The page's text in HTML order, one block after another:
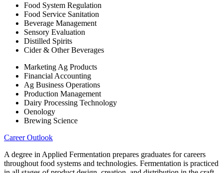
Food System Regulation
Food Service Sanitation
Beverage Management
Sensory Evaluation
Distilled Spirits
Cider & Other Beverages
Marketing Ag Products
Financial Accounting
Ag Business Operations
Production Management
Dairy Processing Technology
Oenology
Brewing Science
Career Outlook
A degree in Applied Fermentation prepares graduates for careers
throughout food systems and technologies. Fermentation is practiced